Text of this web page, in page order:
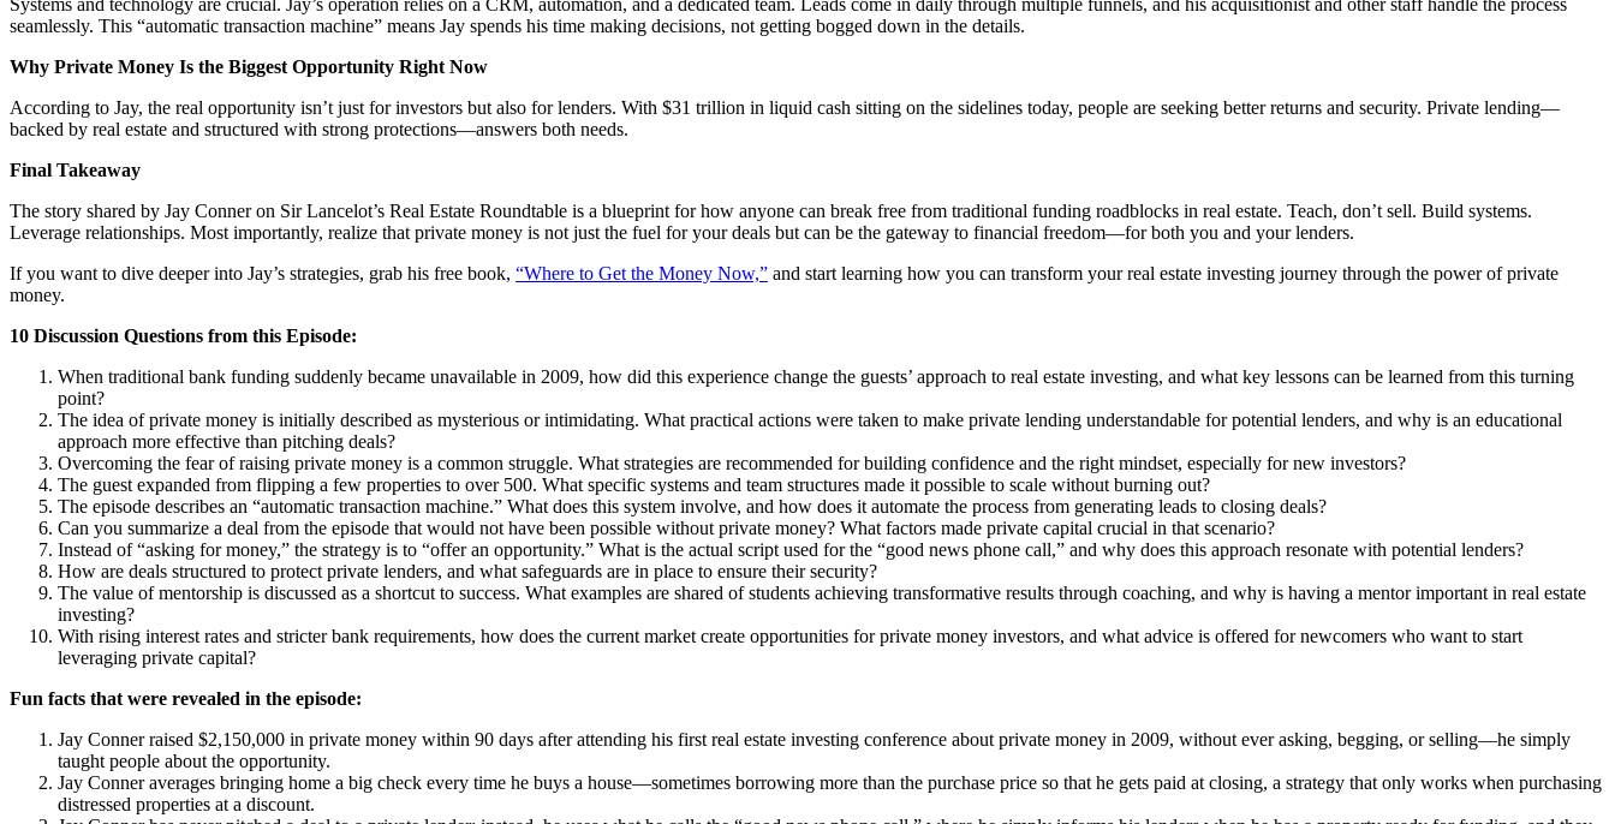
seamlessly. This “automatic transaction machine” means Jay spends his time making decisions, not getting bogged down in the details.
Why Private Money Is the Biggest Opportunity Right Now
According to Jay, the real opportunity isn’t just for investors but also for lenders. With $31 trillion in liquid cash sitting on the sidelines today, people are seeking better returns and security. Private lending—
backed by real estate and structured with strong protections—answers both needs.
Final Takeaway
The story shared by Jay Conner on Sir Lancelot’s Real Estate Roundtable is a blueprint for how anyone can break free from traditional funding roadblocks in real estate. Teach, don’t sell. Build systems.
Leverage relationships. Most importantly, realize that private money is not just the fuel for your deals but can be the gateway to financial freedom—for both you and your lenders.
If you want to dive deeper into Jay’s strategies, grab his free book, “Where to Get the Money Now,” and start learning how you can transform your real estate investing journey through the power of private
money.
10 Discussion Questions from this Episode:
When traditional bank funding suddenly became unavailable in 2009, how did this experience change the guests’ approach to real estate investing, and what key lessons can be learned from this turning
point?
The idea of private money is initially described as mysterious or intimidating. What practical actions were taken to make private lending understandable for potential lenders, and why is an educational
approach more effective than pitching deals?
Overcoming the fear of raising private money is a common struggle. What strategies are recommended for building confidence and the right mindset, especially for new investors?
The guest expanded from flipping a few properties to over 500. What specific systems and team structures made it possible to scale without burning out?
The episode describes an “automatic transaction machine.” What does this system involve, and how does it automate the process from generating leads to closing deals?
Can you summarize a deal from the episode that would not have been possible without private money? What factors made private capital crucial in that scenario?
Instead of “asking for money,” the strategy is to “offer an opportunity.” What is the actual script used for the “good news phone call,” and why does this approach resonate with potential lenders?
How are deals structured to protect private lenders, and what safeguards are in place to ensure their security?
The value of mentorship is discussed as a shortcut to success. What examples are shared of students achieving transformative results through coaching, and why is having a mentor important in real estate
investing?
With rising interest rates and stricter bank requirements, how does the current market create opportunities for private money investors, and what advice is offered for newcomers who want to start
leveraging private capital?
Fun facts that were revealed in the episode:
Jay Conner raised $2,150,000 in private money within 90 days after attending his first real estate investing conference about private money in 2009, without ever asking, begging, or selling—he simply
taught people about the opportunity.
Jay Conner averages bringing home a big check every time he buys a house—sometimes borrowing more than the purchase price so that he gets paid at closing, a strategy that only works when purchasing
distressed properties at a discount.